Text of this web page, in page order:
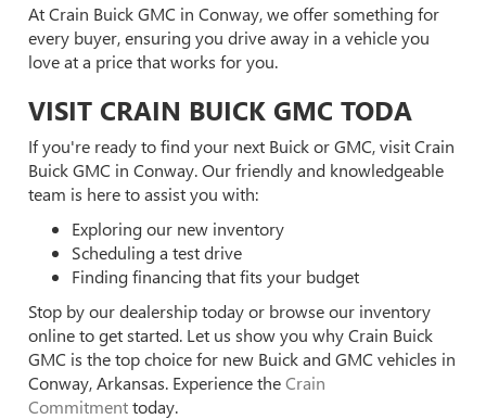
At Crain Buick GMC in Conway, we offer something for
every buyer, ensuring you drive away in a vehicle you
love at a price that works for you.
VISIT CRAIN BUICK GMC TODA
If you're ready to find your next Buick or GMC, visit Crain
Buick GMC in Conway. Our friendly and knowledgeable
team is here to assist you with:
Exploring our new inventory
Scheduling a test drive
Finding financing that fits your budget
Stop by our dealership today or browse our inventory
online to get started. Let us show you why Crain Buick
GMC is the top choice for new Buick and GMC vehicles in
Conway, Arkansas. Experience theCrain
Commitmenttoday.